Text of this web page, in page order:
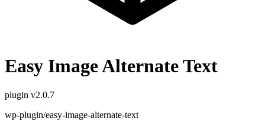
Easy Image Alternate Text
plugin v2.0.7
wp-plugin/easy-image-alternate-text